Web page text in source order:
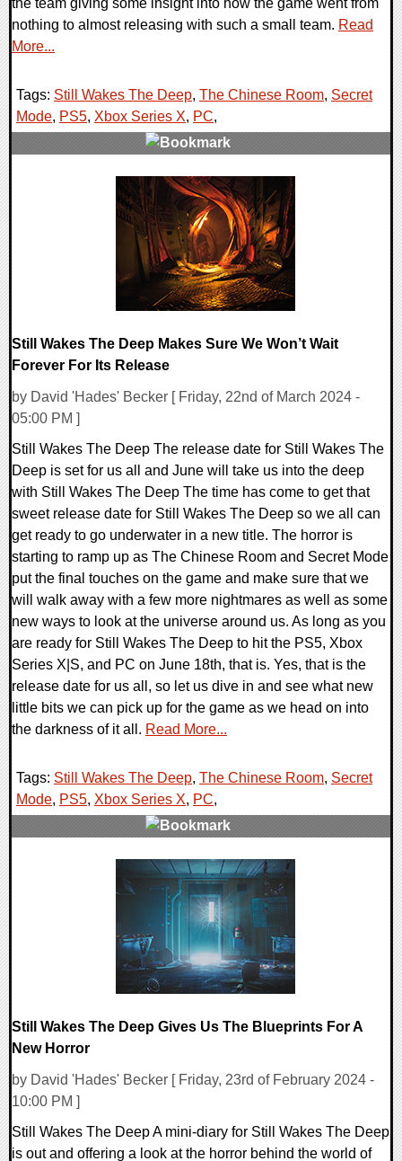
the team giving some insight into how the game went from
nothing to almost releasing with such a small team. Read
More...
Tags: Still Wakes The Deep, The Chinese Room, Secret
Mode, PS5, Xbox Series X, PC,
Still Wakes The Deep Makes Sure We Won’t Wait
Forever For Its Release
by David 'Hades' Becker [ Friday, 22nd of March 2024 -
05:00 PM ]
Still Wakes The Deep The release date for Still Wakes The
Deep is set for us all and June will take us into the deep
with Still Wakes The Deep The time has come to get that
sweet release date for Still Wakes The Deep so we all can
get ready to go underwater in a new title. The horror is
starting to ramp up as The Chinese Room and Secret Mode
put the final touches on the game and make sure that we
will walk away with a few more nightmares as well as some
new ways to look at the universe around us. As long as you
are ready for Still Wakes The Deep to hit the PS5, Xbox
Series X|S, and PC on June 18th, that is. Yes, that is the
release date for us all, so let us dive in and see what new
little bits we can pick up for the game as we head on into
the darkness of it all. Read More...
Tags: Still Wakes The Deep, The Chinese Room, Secret
Mode, PS5, Xbox Series X, PC,
Still Wakes The Deep Gives Us The Blueprints For A
New Horror
by David 'Hades' Becker [ Friday, 23rd of February 2024 -
10:00 PM ]
Still Wakes The Deep A mini-diary for Still Wakes The Deep
is out and offering a look at the horror behind the world of